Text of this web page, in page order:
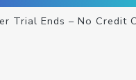
Trial Ends – No Credit